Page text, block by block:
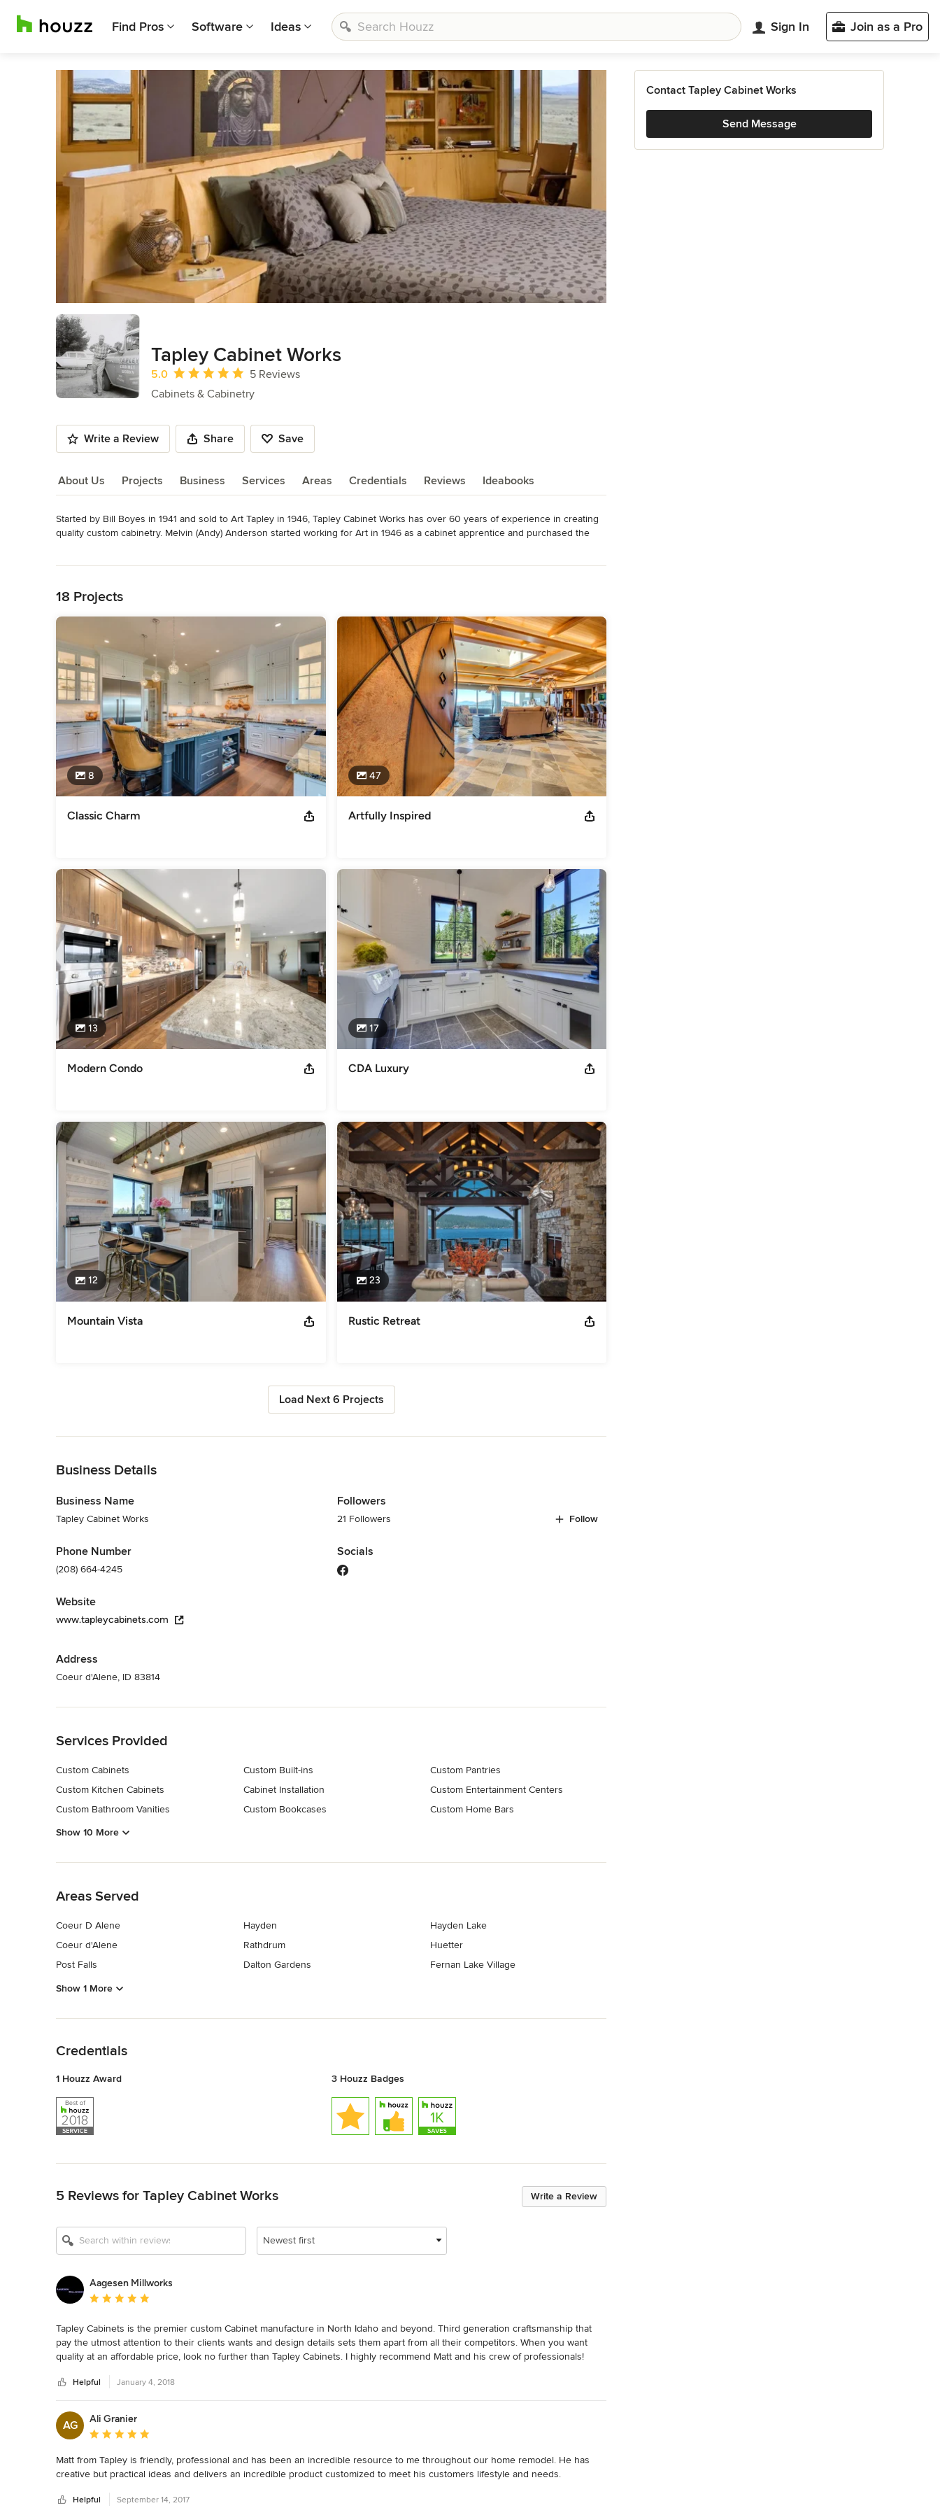
Find Pros Software Ideas Sign In Join as a Pro
Tapley Cabinet Works
Average rating: 5 out of 5 stars
5.0
5 Reviews
Cabinets & Cabinetry
Write a Review Share Save
About Us Projects Business Services Areas Credentials Reviews Ideabooks
About Us
Started by Bill Boyes in 1941 and sold to Art Tapley in 1946, Tapley Cabinet Works has over 60 years of experience in creating
quality custom cabinetry. Melvin (Andy) Anderson started working for Art in 1946 as a cabinet apprentice and purchased the
working in the family business at a young age. Matt attended the University of Idaho as well where he received a degree in
Industrial Business Technology. Today, Norm and Matt work together running Tapley Cabinet Works with their 12 valued
Category
Cabinets & Cabinetry
18 Projects
8
Classic Charm
47
Artfully Inspired
13
Modern Condo
17
CDA Luxury
12
Mountain Vista
23
Rustic Retreat
Load Next 6 Projects
Business Details
Business Name
Tapley Cabinet Works
Phone Number
(208) 664-4245
Website
www.tapleycabinets.com
Address
Coeur d'Alene, ID 83814
Followers
21 Followers Follow
Socials
Services Provided
Custom Cabinets
Custom Kitchen Cabinets
Custom Bathroom Vanities
Custom Built-ins
Cabinet Installation
Custom Bookcases
Custom Pantries
Custom Entertainment Centers
Custom Home Bars
Show 10 More
Areas Served
Coeur D Alene
Coeur d'Alene
Post Falls
Hayden
Rathdrum
Dalton Gardens
Hayden Lake
Huetter
Fernan Lake Village
Show 1 More
Credentials
1 Houzz Award 3 Houzz Badges
Write a Review
5 Reviews for Tapley Cabinet Works
Newest first
Aagesen Millworks
Average rating: 5 out of 5 stars
Tapley Cabinets is the premier custom Cabinet manufacture in North Idaho and beyond. Third generation craftsmanship that
pay the utmost attention to their clients wants and design details sets them apart from all their competitors. When you want
quality at an affordable price, look no further than Tapley Cabinets. I highly recommend Matt and his crew of professionals!
Helpful January 4, 2018
AG
Ali Granier
Average rating: 5 out of 5 stars
Matt from Tapley is friendly, professional and has been an incredible resource to me throughout our home remodel. He has
creative but practical ideas and delivers an incredible product customized to meet his customers lifestyle and needs.
Helpful September 14, 2017
Contact Tapley Cabinet Works
Send Message